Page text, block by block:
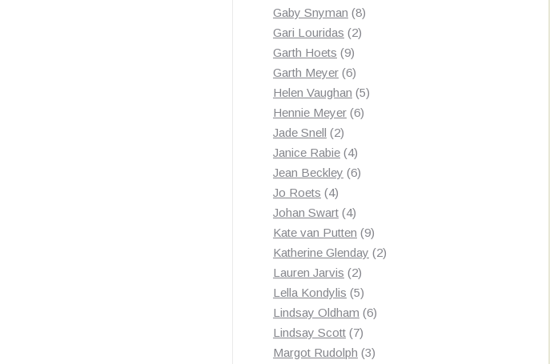
products
Gaby Snyman 88
Gari Louridas 22
Garth Hoets 99
products
Garth Meyer 66
products
Helen Vaughan 55
Hennie Meyer 66
Jade Snell 22
products
Janice Rabie 44
products
Jean Beckley 66
Jo Roets 44
products
Johan Swart 44
products
Kate van Putten 99
products
Katherine Glenday 22
Lauren Jarvis 22
products
Lella Kondylis 55
products
Lindsay Oldham 66
Lindsay Scott 77
products
Margot Rudolph 33